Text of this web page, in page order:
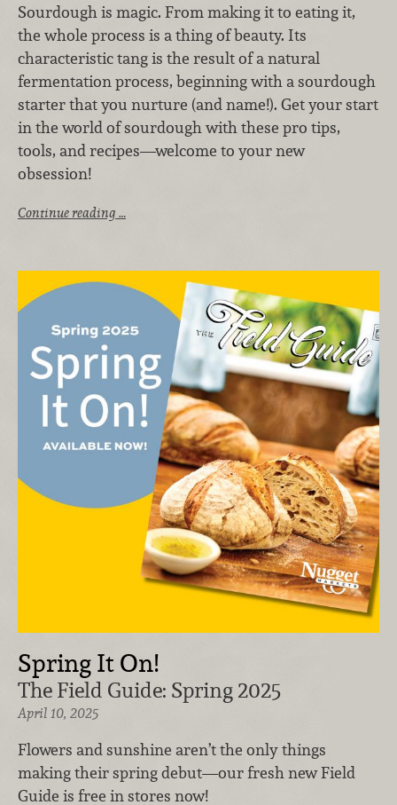
Sourdough is magic. From making it to eating it,
the whole process is a thing of beauty. Its
characteristic tang is the result of a natural
fermentation process, beginning with a sourdough
starter that you nurture (and name!). Get your start
in the world of sourdough with these pro tips,
tools, and recipes—welcome to your new
obsession!
Continue reading …
Spring It On!
The Field Guide: Spring 2025
April 10, 2025
Flowers and sunshine aren’t the only things
making their spring debut—our fresh new Field
Guide is free in stores now!